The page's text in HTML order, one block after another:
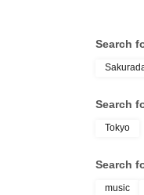
Search
Search
Tokyo
Search
music